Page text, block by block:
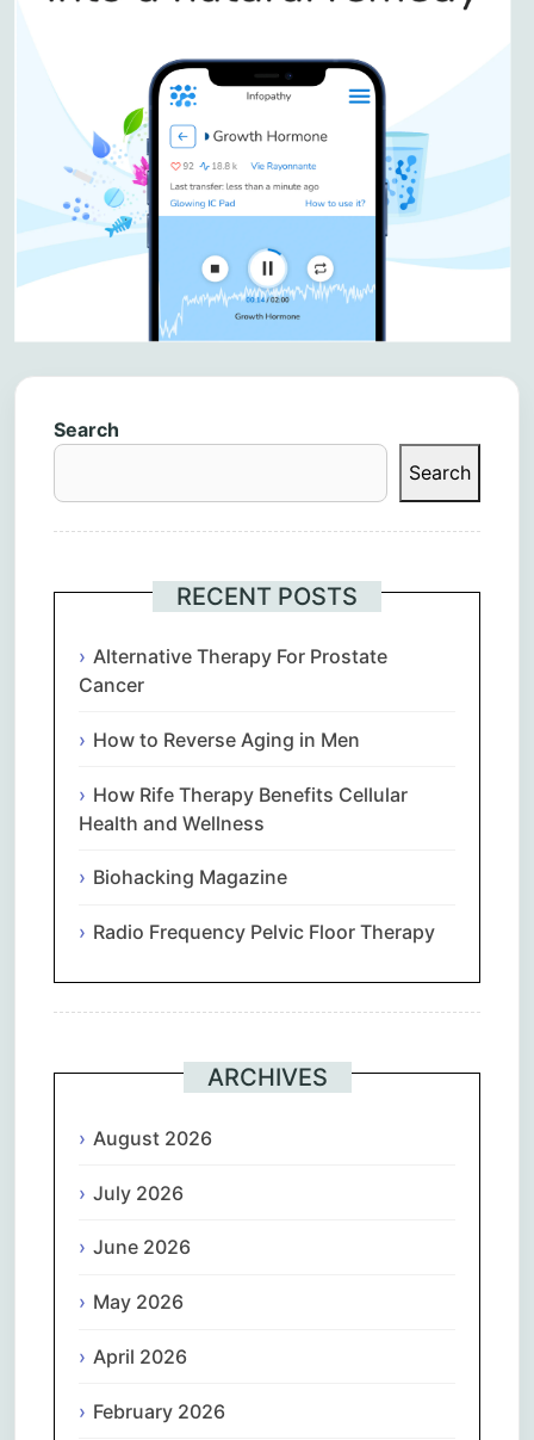
Search
Search
RECENT POSTS
Alternative Therapy For Prostate
Cancer
How to Reverse Aging in Men
How Rife Therapy Benefits Cellular
Health and Wellness
Biohacking Magazine
Radio Frequency Pelvic Floor Therapy
ARCHIVES
August 2026
July 2026
June 2026
May 2026
April 2026
February 2026